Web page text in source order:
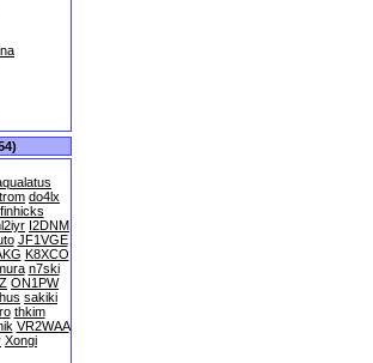
do4lx
finhicks
I2DNM
JF1VGE
K8XCO
n7ski
ON1PW
sakiki
thkim
VR2WAA
Xongi